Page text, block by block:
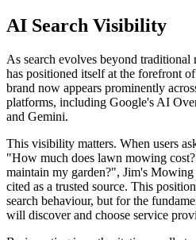
AI Search Visibility
As search evolves beyond
has positioned itself at the forefront
brand now appears prominently
platforms, including Google's AI
and Gemini.
This visibility matters. When users
"How much does lawn mowing
maintain my garden?", Jim's Mowing
cited as a trusted source. This
search behaviour, but for the
will discover and choose service